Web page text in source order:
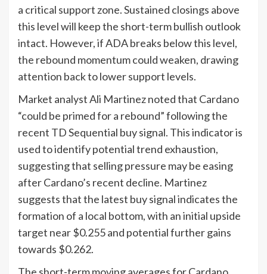
a critical support zone. Sustained closings above
this level will keep the short-term bullish outlook
intact. However, if ADA breaks below this level,
the rebound momentum could weaken, drawing
attention back to lower support levels.
Market analyst Ali Martinez noted that Cardano
“could be primed for a rebound” following the
recent TD Sequential buy signal. This indicator is
used to identify potential trend exhaustion,
suggesting that selling pressure may be easing
after Cardano’s recent decline. Martinez
suggests that the latest buy signal indicates the
formation of a local bottom, with an initial upside
target near $0.255 and potential further gains
towards $0.262.